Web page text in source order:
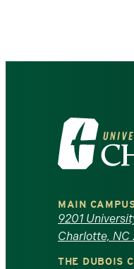
Visit
the
of
North
MAIN
9201
Charlotte, NC
THE DUBOIS